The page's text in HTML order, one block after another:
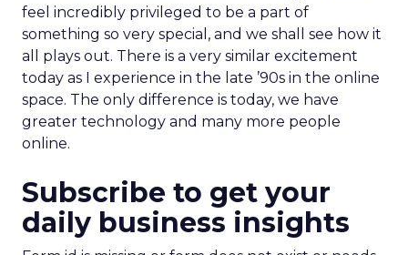
feel incredibly privileged to be a part of
something so very special, and we shall see how it
all plays out. There is a very similar excitement
today as I experience in the late ’90s in the online
space. The only difference is today, we have
greater technology and many more people
online.
Subscribe to get your
daily business insights